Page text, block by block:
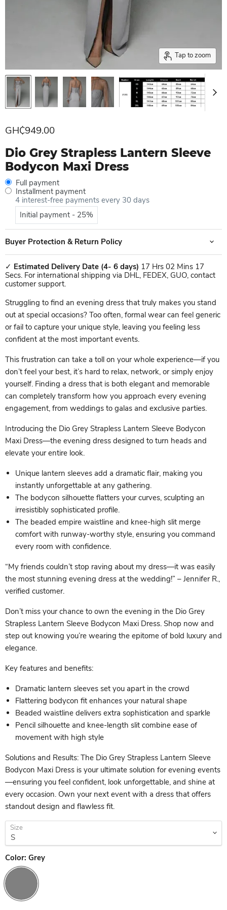
Tap to zoom
Current price
GH₵949.00
Dio Grey Strapless Lantern Sleeve
Bodycon Maxi Dress
Full payment
Installment payment
4 interest-free payments every 30 days
Initial payment - 25%
Buyer Protection & Return Policy
✓ Estimated Delivery Date (4- 6 days) 17 Hrs 02 Mins 17
Secs. For international shipping via DHL, FEDEX, GUO, contact
customer support.
Struggling to find an evening dress that truly makes you stand
out at special occasions? Too often, formal wear can feel generic
or fail to capture your unique style, leaving you feeling less
confident at the most important events.
This frustration can take a toll on your whole experience—if you
don’t feel your best, it’s hard to relax, network, or simply enjoy
yourself. Finding a dress that is both elegant and memorable
can completely transform how you approach every evening
engagement, from weddings to galas and exclusive parties.
Introducing the Dio Grey Strapless Lantern Sleeve Bodycon
Maxi Dress—the evening dress designed to turn heads and
elevate your entire look.
Unique lantern sleeves add a dramatic flair, making you
instantly unforgettable at any gathering.
The bodycon silhouette flatters your curves, sculpting an
irresistibly sophisticated profile.
The beaded empire waistline and knee-high slit merge
comfort with runway-worthy style, ensuring you command
every room with confidence.
“My friends couldn’t stop raving about my dress—it was easily
the most stunning evening dress at the wedding!” – Jennifer R.,
verified customer.
Don’t miss your chance to own the evening in the Dio Grey
Strapless Lantern Sleeve Bodycon Maxi Dress. Shop now and
step out knowing you’re wearing the epitome of bold luxury and
elegance.
Key features and benefits:
Dramatic lantern sleeves set you apart in the crowd
Flattering bodycon fit enhances your natural shape
Beaded waistline delivers extra sophistication and sparkle
Pencil silhouette and knee-length slit combine ease of
movement with high style
Solutions and Results: The Dio Grey Strapless Lantern Sleeve
Bodycon Maxi Dress is your ultimate solution for evening events
—ensuring you feel confident, look unforgettable, and shine at
every occasion. Own your next event with a dress that offers
standout design and flawless fit.
Size
Color: Grey